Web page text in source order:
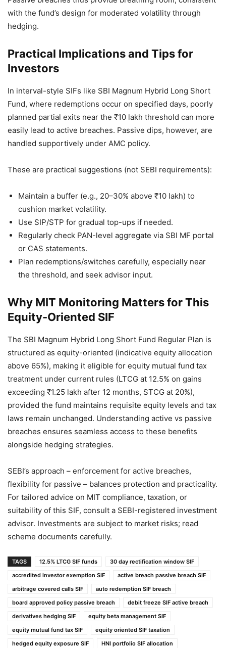
with the fund’s design for moderated volatility through
hedging.
Practical Implications and Tips for
Investors
In interval-style SIFs like SBI Magnum Hybrid Long Short
Fund, where redemptions occur on specified days, poorly
planned partial exits near the ₹10 lakh threshold can more
easily lead to active breaches. Passive dips, however, are
handled supportively under AMC policy.
These are practical suggestions (not SEBI requirements):
Maintain a buffer (e.g., 20–30% above ₹10 lakh) to
cushion market volatility.
Use SIP/STP for gradual top-ups if needed.
Regularly check PAN-level aggregate via SBI MF portal
or CAS statements.
Plan redemptions/switches carefully, especially near
the threshold, and seek advisor input.
Why MIT Monitoring Matters for This
Equity-Oriented SIF
The SBI Magnum Hybrid Long Short Fund Regular Plan is
structured as equity-oriented (indicative equity allocation
above 65%), making it eligible for equity mutual fund tax
treatment under current rules (LTCG at 12.5% on gains
exceeding ₹1.25 lakh after 12 months, STCG at 20%),
provided the fund maintains requisite equity levels and tax
laws remain unchanged. Understanding active vs passive
breaches ensures seamless access to these benefits
alongside hedging strategies.
SEBI’s approach – enforcement for active breaches,
flexibility for passive – balances protection and practicality.
For tailored advice on MIT compliance, taxation, or
suitability of this SIF, consult a SEBI-registered investment
advisor. Investments are subject to market risks; read
scheme documents carefully.
TAGS 12.5% LTCG SIF funds
30 day rectification window SIF
accredited investor exemption SIF
active breach passive breach SIF
arbitrage covered calls SIF
auto redemption SIF breach
board approved policy passive breach
debit freeze SIF active breach
derivatives hedging SIF
equity beta management SIF
equity mutual fund tax SIF
equity oriented SIF taxation
hedged equity exposure SIF
HNI portfolio SIF allocation